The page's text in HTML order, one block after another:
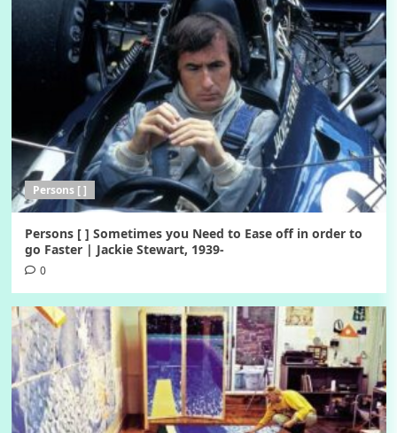
Persons [ ]
Persons [ ] Sometimes you Need to Ease off in order to
go Faster | Jackie Stewart, 1939-
0